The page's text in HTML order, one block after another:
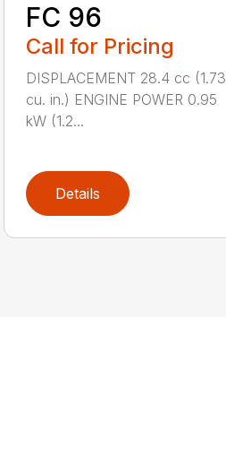
FC 96
Call for Pricing
DISPLACEMENT 28.4 cc (1.73
cu. in.) ENGINE POWER 0.95
kW (1.2...
Details